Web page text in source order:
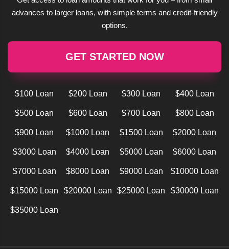
advances to larger loans, with simple terms and credit-friendly
options.
GET STARTED NOW
$100 Loan $200 Loan $300 Loan $400 Loan
$500 Loan $600 Loan $700 Loan $800 Loan
$900 Loan $1000 Loan $1500 Loan $2000 Loan
$3000 Loan $4000 Loan $5000 Loan $6000 Loan
$7000 Loan $8000 Loan $9000 Loan $10000 Loan
$15000 Loan $20000 Loan $25000 Loan $30000 Loan
$35000 Loan